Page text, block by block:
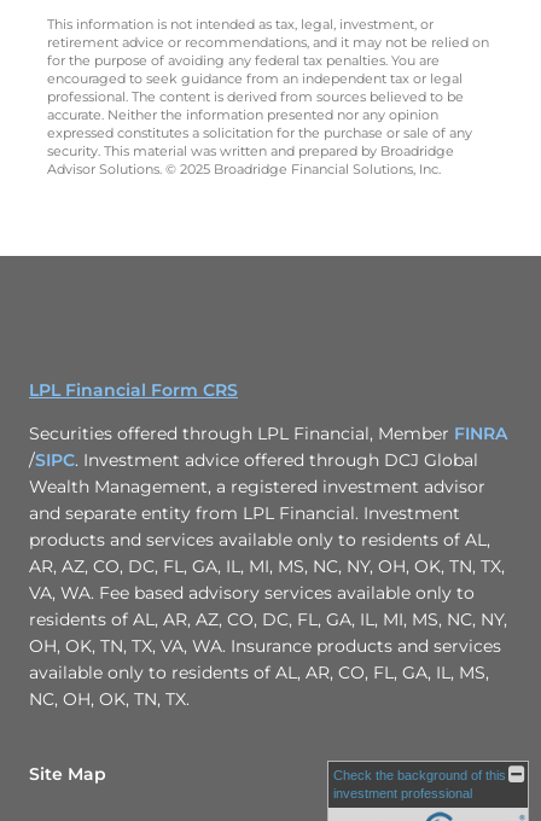
This information is not intended as tax, legal, investment, or
retirement advice or recommendations, and it may not be relied on
for the purpose of avoiding any federal tax penalties. You are
encouraged to seek guidance from an independent tax or legal
professional. The content is derived from sources believed to be
accurate. Neither the information presented nor any opinion
expressed constitutes a solicitation for the purchase or sale of any
security. This material was written and prepared by Broadridge
Advisor Solutions. © 2025 Broadridge Financial Solutions, Inc.
LPL Financial Form CRS
Securities offered through LPL Financial, Member FINRA
/SIPC. Investment advice offered through DCJ Global
Wealth Management, a registered investment advisor
and separate entity from LPL Financial. Investment
products and services available only to residents of AL,
AR, AZ, CO, DC, FL, GA, IL, MI, MS, NC, NY, OH, OK, TN, TX,
VA, WA. Fee based advisory services available only to
residents of AL, AR, AZ, CO, DC, FL, GA, IL, MI, MS, NC, NY,
OH, OK, TN, TX, VA, WA. Insurance products and services
available only to residents of AL, AR, CO, FL, GA, IL, MS,
NC, OH, OK, TN, TX.
Site Map
Check the background of this
investment professional